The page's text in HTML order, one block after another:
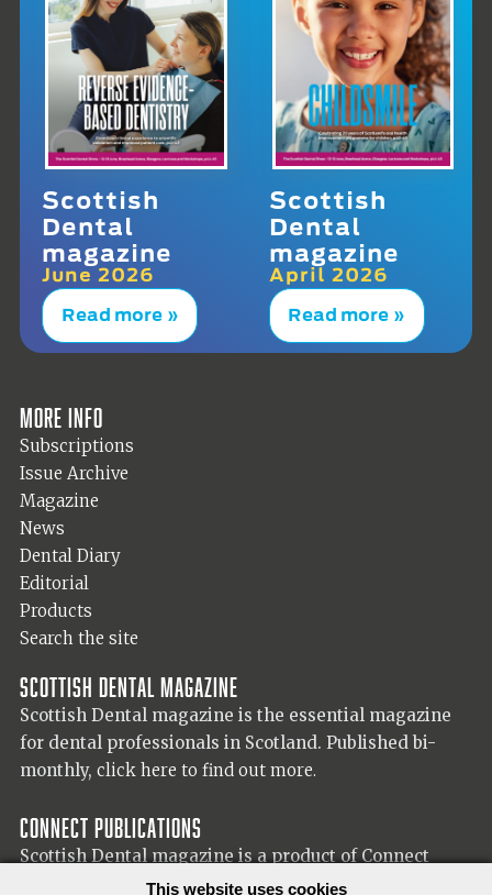
Scottish
Dental
magazine
June 2026
Read more »
Scottish
Dental
magazine
April 2026
Read more »
More info
Subscriptions
Issue Archive
Magazine
News
Dental Diary
Editorial
Products
Search the site
Scottish Dental magazine
Scottish Dental magazine is the essential magazine
for dental professionals in Scotland. Published bi-
monthly, click here to find out more.
Connect Publications
Scottish Dental magazine is a product of Connect
Publications (Scotland) Ltd, visit the Connect
This website uses cookies